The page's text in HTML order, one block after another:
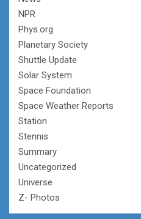
NPR
Phys.org
Planetary Society
Shuttle Update
Solar System
Space Foundation
Space Weather Reports
Station
Stennis
Summary
Uncategorized
Universe
Z- Photos